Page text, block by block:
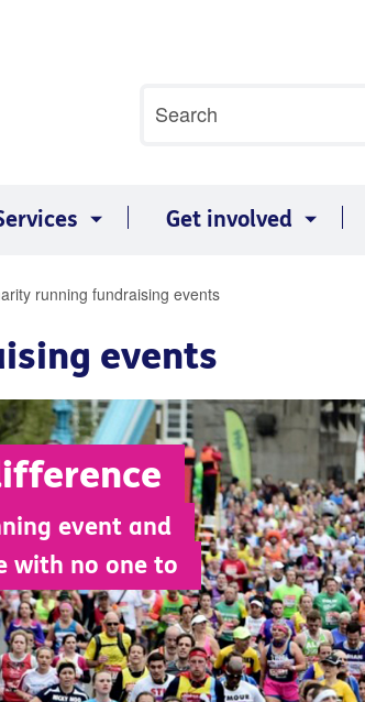
search
Search
Get involved
running fundraising events
events
event and
with no one to